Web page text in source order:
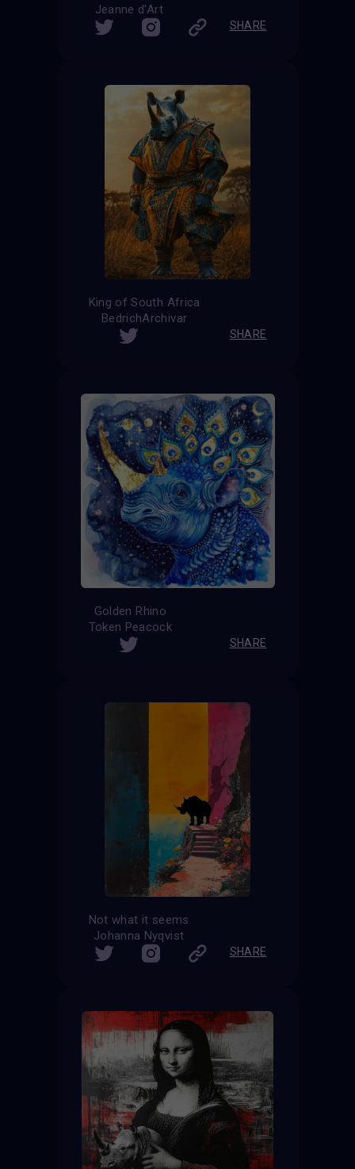
Jeanne d'Art
SHARE
King of South Africa
BedrichArchivar
SHARE
Golden Rhino
Token Peacock
SHARE
Not what it seems
Johanna Nyqvist
SHARE